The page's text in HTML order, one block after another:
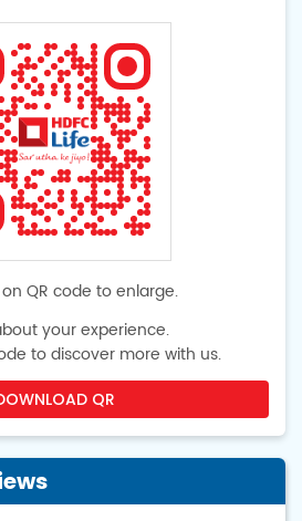
your experience.
to discover more with us.
QR
QR code to enlarge.